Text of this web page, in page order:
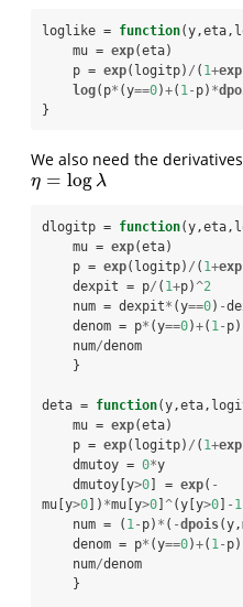
loglike = function
    mu =
exp(eta)
    p =
exp(logitp) / ( 1+exp
log(p* (y==0)+( 1- p) *
}
We also need the
η = log λ
η =logλ
dlogitp = function
    mu =
exp(eta)
    p =
exp(logitp) / ( 1+exp
    dexpit =
p/ ( 1+p)^2
    num =
dexpit* (y==0) -
    denom =
p* (y==0)+( 1- p)
    num
/denom
deta = function
    mu =
exp(eta)
    p =
exp(logitp) / ( 1+exp
    dmutoy =
0*y
    dmutoy[y
>0 ] = exp( -
mu[y>0 ]) *mu[y>0 ^(y[y>0 - 1
    num =
( 1- p) * ( -dpois
    denom =
p* (y==0)+( 1- p)
    num
/denom